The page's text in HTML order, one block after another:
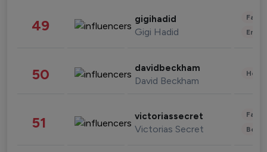
49 gigihadid
Gigi Hadid
50 davidbeckham
David Beckham
51 victoriassecret
Victorias Secret